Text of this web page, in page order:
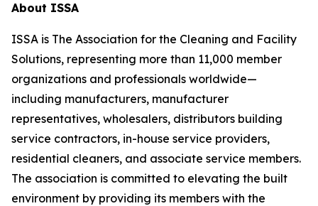
About ISSA
ISSA is The Association for the Cleaning and Facility
Solutions, representing more than 11,000 member
organizations and professionals worldwide—
including manufacturers, manufacturer
representatives, wholesalers, distributors building
service contractors, in-house service providers,
residential cleaners, and associate service members.
The association is committed to elevating the built
environment by providing its members with the